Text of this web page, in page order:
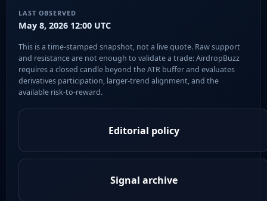
LAST OBSERVED
May 8, 2026 12:00 UTC
This is a time-stamped snapshot, not a live quote. Raw support
and resistance are not enough to validate a trade: AirdropBuzz
requires a closed candle beyond the ATR buffer and evaluates
derivatives participation, larger-trend alignment, and the
available risk-to-reward.
Editorial policy
Signal archive